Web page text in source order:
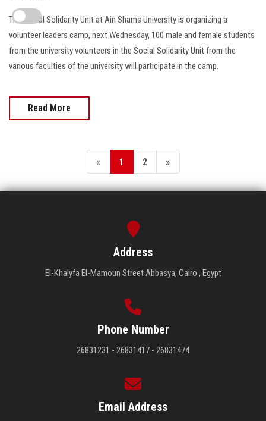
The Social Solidarity Unit at Ain Shams University is organizing a
volunteer leaders camp, next Wednesday, 100 male and female students
from the university volunteers in the Social Solidarity Unit from the
various faculties of the university will participate in the camp.
Read More
« 1 2 »
Address
El-Khalyfa El-Mamoun Street Abbasya, Cairo , Egypt
Phone Number
26831231 - 26831417 - 26831474
Email Address